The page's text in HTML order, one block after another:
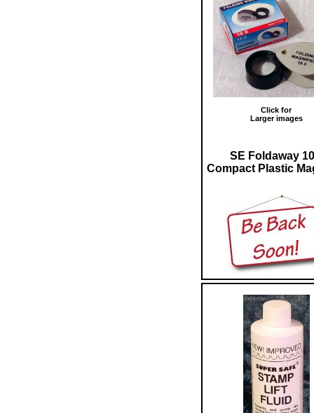
Click for
Larger images
SE Foldaway
Compact Plastic